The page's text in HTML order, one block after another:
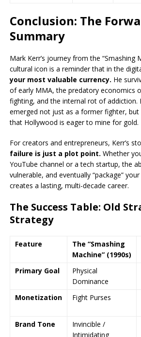
Conclusion: The
Summary
Mark Kerr’s journey from the “Smashing
cultural icon is a reminder that in the
your most valuable currency. He
of early MMA, the predatory economics
fighting, and the internal rot of addiction.
emerged not just as a former fighter, but
that Hollywood is eager to mine for gold.
For creators and entrepreneurs, Kerr’s
failure is just a plot point. Whether
YouTube channel or a tech startup, the
vulnerable, and eventually “package”
creates a lasting, multi-decade career.
The Success Table: Old
Strategy
Feature
The “Smashing
Machine” (1990s)
Primary Goal
Physical
Dominance
Monetization Fight Purses
Brand Tone
Invincible /
Intimidating